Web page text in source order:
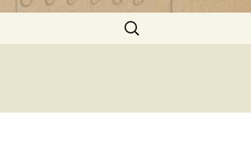
Search
for: